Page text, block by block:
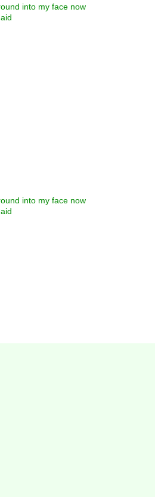
into my face now
into my face now